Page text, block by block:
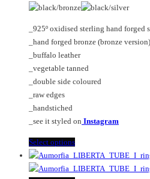
be
on
the
product
page
The
may
be
chosen
on
the
range:
through
€125.00
_925º oxidised sterling hand
_hand forged bronze (bronze version)
_buffalo leather
_vegetable tanned
_double side coloured
_raw edges
_handstiched
_see it styled on Instagram
Select optionsThis
product
has